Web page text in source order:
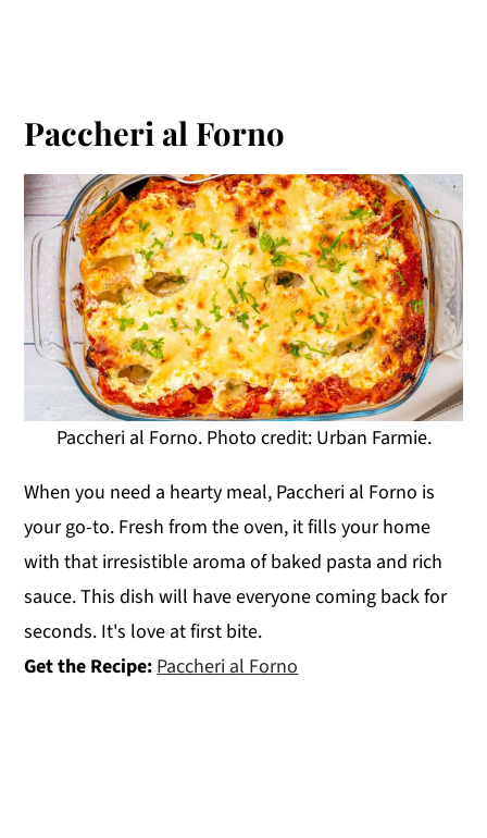
Paccheri al Forno
Paccheri al Forno. Photo credit: Urban Farmie.
When you need a hearty meal, Paccheri al Forno is
your go-to. Fresh from the oven, it fills your home
with that irresistible aroma of baked pasta and rich
sauce. This dish will have everyone coming back for
seconds. It's love at first bite.
Get the Recipe: Paccheri al Forno